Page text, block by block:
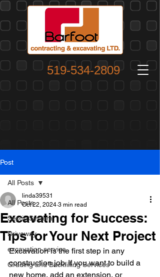
519-534-2809
Post
All Posts
Septic System
Driveway
excavation service
Grading and Backfilling Services
All Posts
Excavating for Success:
Tips for Your Next Project
linda39531
Oct 22, 2024 3 min read
Excavation is the first step in any
construction job. If you want to build a
new home, add an extension, or